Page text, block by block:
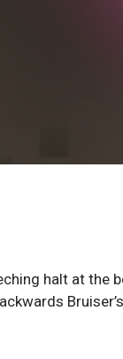
halt at the